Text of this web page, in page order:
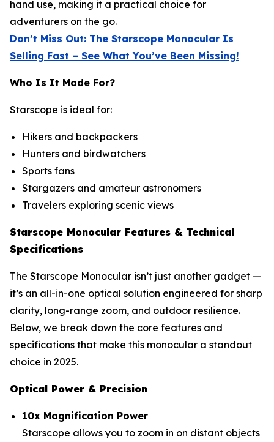
hand use, making it a practical choice for
adventurers on the go.
Don’t Miss Out: The Starscope Monocular Is
Selling Fast – See What You’ve Been Missing!
Who Is It Made For?
Starscope is ideal for:
Hikers and backpackers
Hunters and birdwatchers
Sports fans
Stargazers and amateur astronomers
Travelers exploring scenic views
Starscope Monocular Features & Technical
Specifications
The Starscope Monocular isn’t just another gadget —
it’s an all-in-one optical solution engineered for sharp
clarity, long-range zoom, and outdoor resilience.
Below, we break down the core features and
specifications that make this monocular a standout
choice in 2025.
Optical Power & Precision
10x Magnification Power
Starscope allows you to zoom in on distant objects